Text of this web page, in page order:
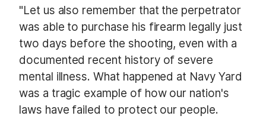
"Let us also remember that the perpetrator
was able to purchase his firearm legally just
two days before the shooting, even with a
documented recent history of severe
mental illness. What happened at Navy Yard
was a tragic example of how our nation's
laws have failed to protect our people.